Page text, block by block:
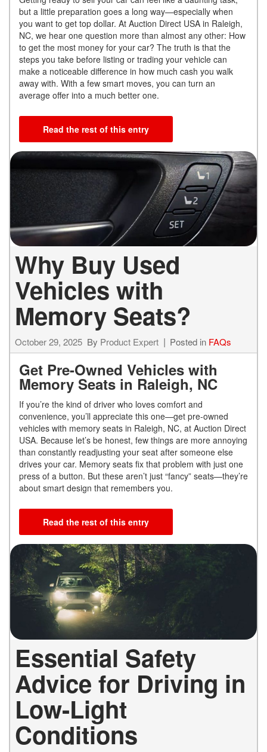
but a little preparation goes a long way—especially when
you want to get top dollar. At Auction Direct USA in Raleigh,
NC, we hear one question more than almost any other: How
to get the most money for your car? The truth is that the
steps you take before listing or trading your vehicle can
make a noticeable difference in how much cash you walk
away with. With a few smart moves, you can turn an
average offer into a much better one.
Read the rest of this entry
Why Buy Used
Vehicles with
Memory Seats?
October 29, 2025 By Product Expert Posted in FAQs
Get Pre-Owned Vehicles with
Memory Seats in Raleigh, NC
If you’re the kind of driver who loves comfort and
convenience, you’ll appreciate this one—get pre-owned
vehicles with memory seats in Raleigh, NC, at Auction Direct
USA. Because let’s be honest, few things are more annoying
than constantly readjusting your seat after someone else
drives your car. Memory seats fix that problem with just one
press of a button. But these aren’t just “fancy” seats—they’re
about smart design that remembers you.
Read the rest of this entry
Essential Safety
Advice for Driving in
Low-Light
Conditions